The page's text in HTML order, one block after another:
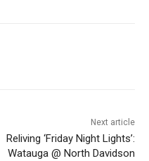
Next article
Reliving ‘Friday Night Lights’:
Watauga @ North Davidson